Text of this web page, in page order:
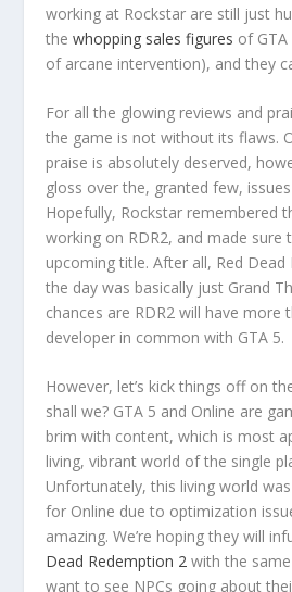
working at Rockstar are still just
thewhopping sales figures of
of arcane intervention), and they
For all the glowing reviews and
the game is not without its flaws.
praise is absolutely deserved,
gloss over the, granted few,
Hopefully, Rockstar remembered
working on RDR2, and made
upcoming title. After all, Red Dead
the day was basically just Grand
chances are RDR2 will have more
developer in common with GTA 5.
However, let’s kick things off on
shall we? GTA 5 and Online are
brim with content, which is most
living, vibrant world of the single
Unfortunately, this living world
for Online due to optimization
amazing. We’re hoping they will
Dead Redemption 2 with the
want to see NPCs going about